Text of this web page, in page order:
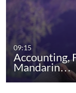
09:15
Accounting,
Mandarin…